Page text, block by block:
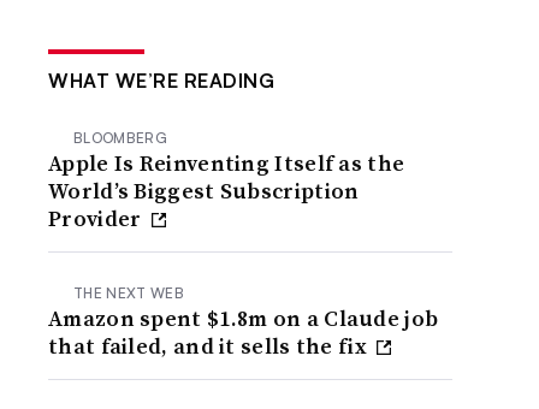
WHAT WE’RE READING
BLOOMBERG
Apple Is Reinventing Itself as the
World’s Biggest Subscription
Provider
THE NEXT WEB
Amazon spent $1.8m on a Claude job
that failed, and it sells the fix